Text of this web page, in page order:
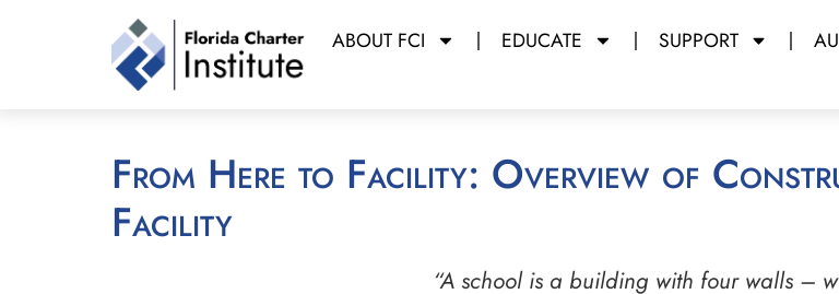
ABOUT FCI EDUCATE SUPPORT
From Here to Facility: Overview of Constructing a Charter School
Facility
“A school is a building with four walls –